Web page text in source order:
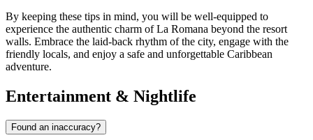
By keeping these tips in mind, you will be well-equipped to
experience the authentic charm of La Romana beyond the resort
walls. Embrace the laid-back rhythm of the city, engage with the
friendly locals, and enjoy a safe and unforgettable Caribbean
adventure.
Entertainment & Nightlife
Found an inaccuracy?